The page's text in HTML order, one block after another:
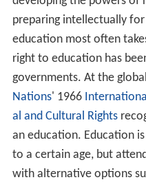
preparing intellectually
education most often
right to education has
governments. At the
Nations' 1966
al and Cultural Rights
an education. Education
to a certain age, but
with alternative options